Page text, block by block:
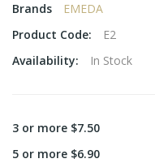
Brands
EMEDA
Product Code:
E2
Availability:
In Stock
3 or more $7.50
5 or more $6.90